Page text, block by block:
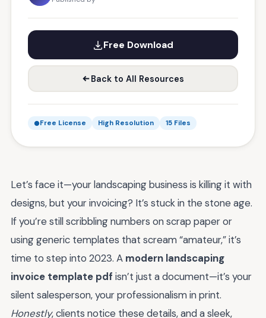
Free Download
Back to All Resources
Free License High Resolution 15 Files
Let’s face it—your landscaping business is killing it with
designs, but your invoicing? It’s stuck in the stone age.
If you’re still scribbling numbers on scrap paper or
using generic templates that scream “amateur,” it’s
time to step into 2023. A modern landscaping
invoice template pdf isn’t just a document—it’s your
silent salesperson, your professionalism in print.
Honestly, clients notice these details, and a sleek,